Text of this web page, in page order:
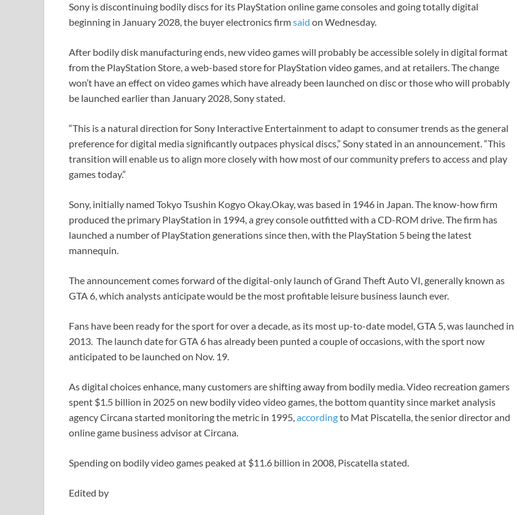
Sony is discontinuing bodily discs for its PlayStation online game consoles and going totally digital
beginning in January 2028, the buyer electronics firmsaid on Wednesday.
After bodily disk manufacturing ends, new video games will probably be accessible solely in digital format
from the PlayStation Store, a web-based store for PlayStation video games, and at retailers. The change
won’t have an effect on video games which have already been launched on disc or those who will probably
be launched earlier than January 2028, Sony stated.
“This is a natural direction for Sony Interactive Entertainment to adapt to consumer trends as the general
preference for digital media significantly outpaces physical discs,” Sony stated in an announcement. “This
transition will enable us to align more closely with how most of our community prefers to access and play
games today.”
Sony, initially named Tokyo Tsushin Kogyo Okay.Okay, was based in 1946 in Japan. The know-how firm
produced the primary PlayStation in 1994, a grey console outfitted with a CD-ROM drive. The firm has
launched a number of PlayStation generations since then, with the PlayStation 5 being the latest
mannequin.
The announcement comes forward of the digital-only launch of Grand Theft Auto VI, generally known as
GTA 6, which analysts anticipate would be the most profitable leisure business launch ever.
Fans have been ready for the sport for over a decade, as its most up-to-date model, GTA 5, was launched in
2013. The launch date for GTA 6 has already been punted a couple of occasions, with the sport now
anticipated to be launched on Nov. 19.
As digital choices enhance, many customers are shifting away from bodily media. Video recreation gamers
spent $1.5 billion in 2025 on new bodily video video games, the bottom quantity since market analysis
agency Circana started monitoring the metric in 1995,accordingto Mat Piscatella, the senior director and
online game business advisor at Circana.
Spending on bodily video games peaked at $11.6 billion in 2008, Piscatella stated.
Edited by